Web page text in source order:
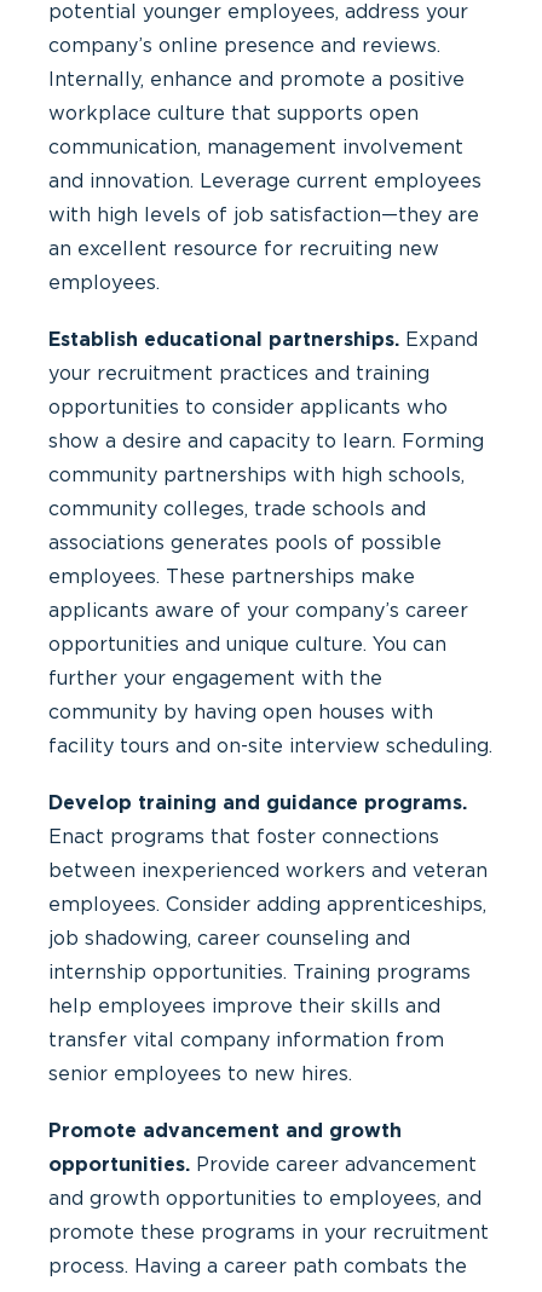
potential younger employees, address your
company’s online presence and reviews.
Internally, enhance and promote a positive
workplace culture that supports open
communication, management involvement
and innovation. Leverage current employees
with high levels of job satisfaction—they are
an excellent resource for recruiting new
employees.
Establish educational partnerships. Expand
your recruitment practices and training
opportunities to consider applicants who
show a desire and capacity to learn. Forming
community partnerships with high schools,
community colleges, trade schools and
associations generates pools of possible
employees. These partnerships make
applicants aware of your company’s career
opportunities and unique culture. You can
further your engagement with the
community by having open houses with
facility tours and on-site interview scheduling.
Develop training and guidance programs.
Enact programs that foster connections
between inexperienced workers and veteran
employees. Consider adding apprenticeships,
job shadowing, career counseling and
internship opportunities. Training programs
help employees improve their skills and
transfer vital company information from
senior employees to new hires.
Promote advancement and growth
opportunities. Provide career advancement
and growth opportunities to employees, and
promote these programs in your recruitment
process. Having a career path combats the